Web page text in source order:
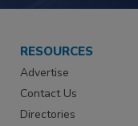
RESOURCES
Advertise
Contact Us
Directories